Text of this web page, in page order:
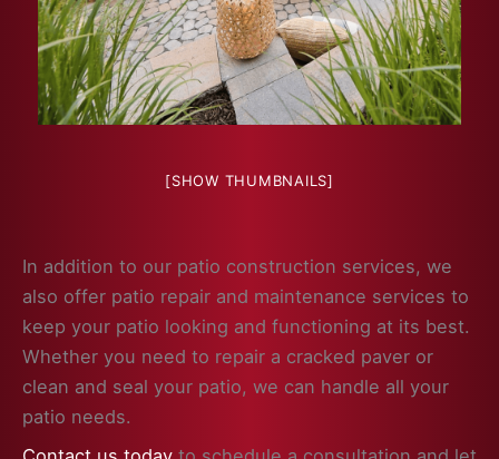
[SHOW THUMBNAILS]
In addition to our patio construction services, we
also offer patio repair and maintenance services to
keep your patio looking and functioning at its best.
Whether you need to repair a cracked paver or
clean and seal your patio, we can handle all your
patio needs.